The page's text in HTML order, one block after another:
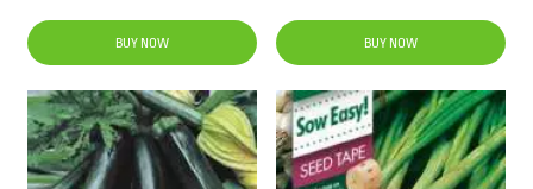
BUY NOW
BUY NOW